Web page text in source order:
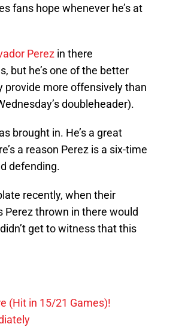
fans hope whenever he’s at
Perez in there
but he’s one of the better
provide more offensively than
doubleheader).
brought in. He’s a great
a reason Perez is a six-time
defending.
recently, when their
Perez thrown in there would
get to witness that this
(Hit in 15/21 Games)!